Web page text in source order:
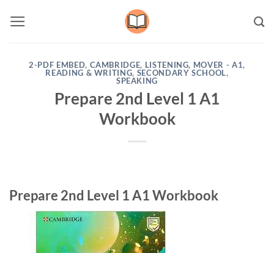
2-PDF EMBED, CAMBRIDGE, LISTENING, MOVER - A1,
READING & WRITING, SECONDARY SCHOOL,
SPEAKING
Prepare 2nd Level 1 A1
Workbook
Prepare 2nd Level 1 A1 Workbook